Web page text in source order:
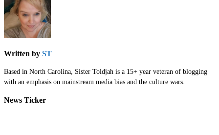
Written by ST
Based in North Carolina, Sister Toldjah is a 15+ year veteran of blogging
with an emphasis on mainstream media bias and the culture wars.
News Ticker